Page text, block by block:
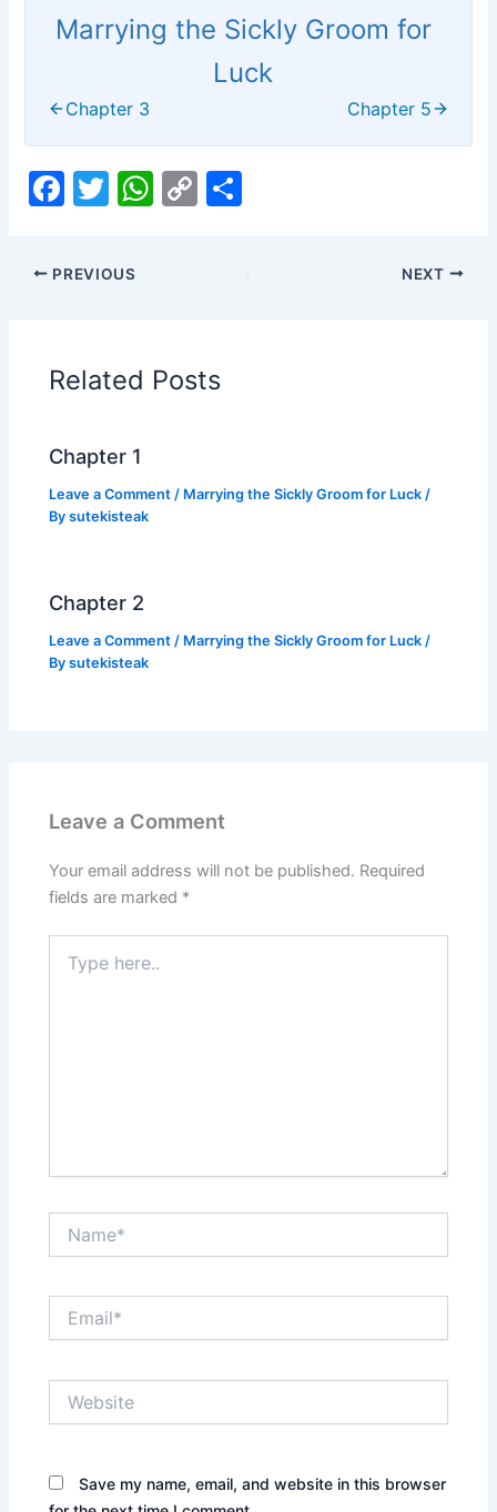
Marrying the Sickly Groom for
Luck
Chapter 3 Chapter 5
F
c
e
o
o
k
T
itt
er
W
p
p
C
n
k
PREVIOUS NEXT
Related Posts
Chapter 1
Leave a Comment / Marrying the Sickly Groom for Luck /
Bysutekisteak
Chapter 2
Leave a Comment / Marrying the Sickly Groom for Luck /
Bysutekisteak
Leave a Comment
Your email address will not be published. Required
fields are marked *
here..
Save my name, email, and website in this browser